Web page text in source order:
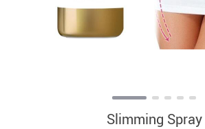
Slimming Spray